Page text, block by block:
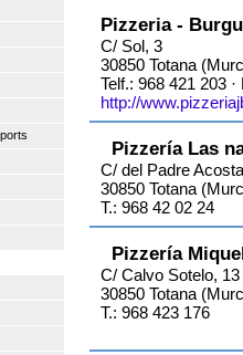
Pizzeria -
C/ Sol, 3
30850 Totana
Telf.: 968 421 203
http://
Pizzería Las
C/ del Padre
30850 Totana
T.: 968 42 02 24
Pizzería
C/ Calvo Sotelo,
30850 Totana
T.: 968 423 176